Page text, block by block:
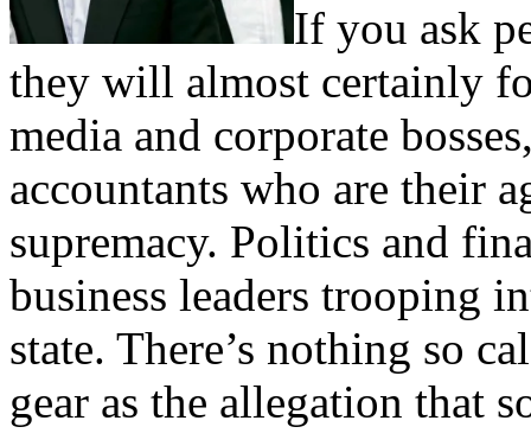
If you ask
they will almost certainly
media and corporate
accountants who are their
supremacy. Politics and
business leaders trooping
state. There’s nothing so
gear as the allegation that